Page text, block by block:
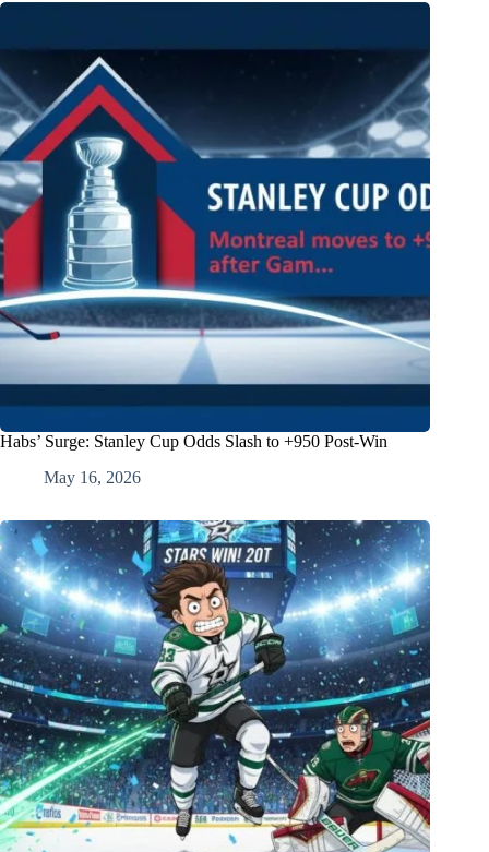
Habs’ Surge: Stanley Cup Odds Slash to +950 Post-Win
May 16, 2026